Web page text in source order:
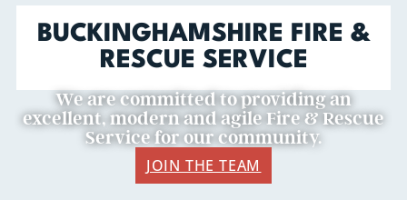
BUCKINGHAMSHIRE FIRE &
RESCUE SERVICE
We are committed to providing an
excellent, modern and agile Fire & Rescue
Service for our community.
JOIN THE TEAM